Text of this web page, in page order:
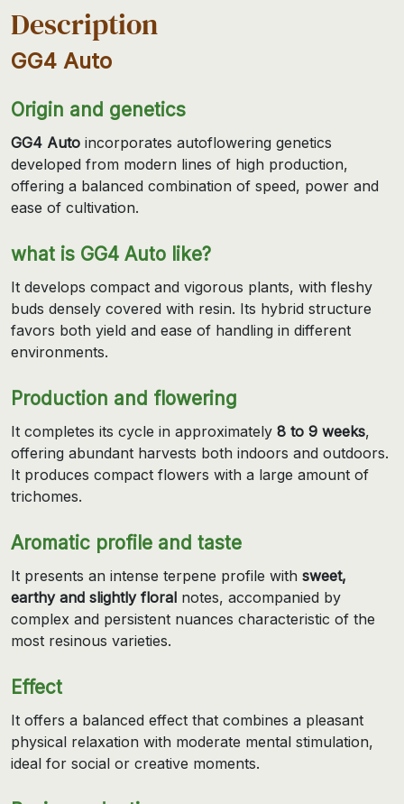
Description
GG4 Auto
Origin and genetics
GG4 Auto incorporates autoflowering genetics
developed from modern lines of high production,
offering a balanced combination of speed, power and
ease of cultivation.
what is GG4 Auto like?
It develops compact and vigorous plants, with fleshy
buds densely covered with resin. Its hybrid structure
favors both yield and ease of handling in different
environments.
Production and flowering
It completes its cycle in approximately 8 to 9 weeks,
offering abundant harvests both indoors and outdoors.
It produces compact flowers with a large amount of
trichomes.
Aromatic profile and taste
It presents an intense terpene profile with sweet,
earthy and slightly floral notes, accompanied by
complex and persistent nuances characteristic of the
most resinous varieties.
Effect
It offers a balanced effect that combines a pleasant
physical relaxation with moderate mental stimulation,
ideal for social or creative moments.